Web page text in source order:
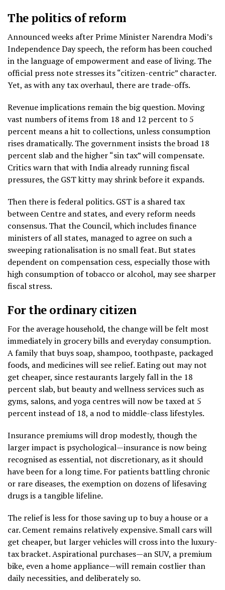
The politics of reform
Announced weeks after Prime Minister Narendra Modi’s
Independence Day speech, the reform has been couched
in the language of empowerment and ease of living. The
official press note stresses its “citizen-centric” character.
Yet, as with any tax overhaul, there are trade-offs.
Revenue implications remain the big question. Moving
vast numbers of items from 18 and 12 percent to 5
percent means a hit to collections, unless consumption
rises dramatically. The government insists the broad 18
percent slab and the higher “sin tax” will compensate.
Critics warn that with India already running fiscal
pressures, the GST kitty may shrink before it expands.
Then there is federal politics. GST is a shared tax
between Centre and states, and every reform needs
consensus. That the Council, which includes finance
ministers of all states, managed to agree on such a
sweeping rationalisation is no small feat. But states
dependent on compensation cess, especially those with
high consumption of tobacco or alcohol, may see sharper
fiscal stress.
For the ordinary citizen
For the average household, the change will be felt most
immediately in grocery bills and everyday consumption.
A family that buys soap, shampoo, toothpaste, packaged
foods, and medicines will see relief. Eating out may not
get cheaper, since restaurants largely fall in the 18
percent slab, but beauty and wellness services such as
gyms, salons, and yoga centres will now be taxed at 5
percent instead of 18, a nod to middle-class lifestyles.
Insurance premiums will drop modestly, though the
larger impact is psychological—insurance is now being
recognised as essential, not discretionary, as it should
have been for a long time. For patients battling chronic
or rare diseases, the exemption on dozens of lifesaving
drugs is a tangible lifeline.
The relief is less for those saving up to buy a house or a
car. Cement remains relatively expensive. Small cars will
get cheaper, but larger vehicles will cross into the luxury-
tax bracket. Aspirational purchases—an SUV, a premium
bike, even a home appliance—will remain costlier than
daily necessities, and deliberately so.